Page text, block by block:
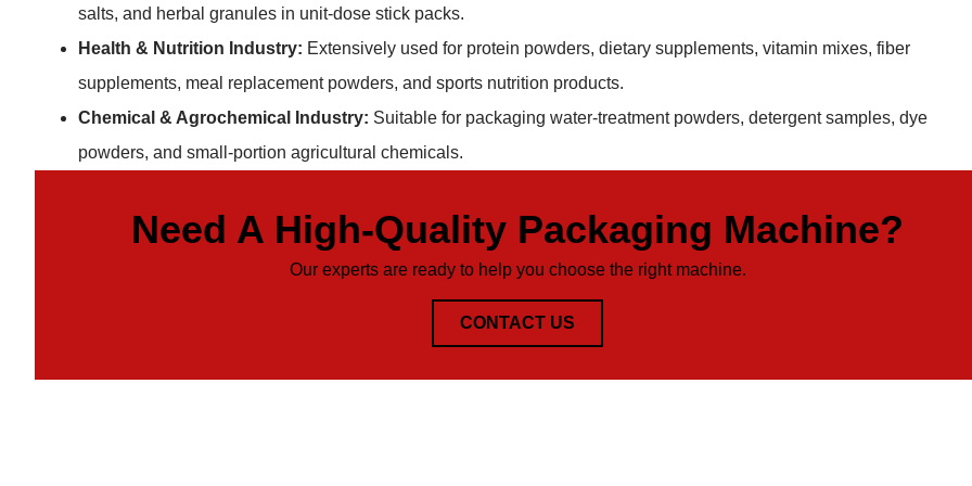
salts, and herbal granules in unit-dose stick packs.
Health & Nutrition Industry: Extensively used for protein powders, dietary supplements, vitamin mixes, fiber
supplements, meal replacement powders, and sports nutrition products.
Chemical & Agrochemical Industry: Suitable for packaging water-treatment powders, detergent samples, dye
powders, and small-portion agricultural chemicals.
Need A High-Quality Packaging Machine?
Our experts are ready to help you choose the right machine.
CONTACT US